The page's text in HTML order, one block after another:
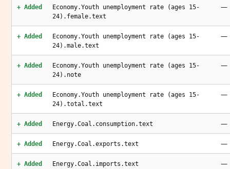
+ Added
Economy.Youth unemployment rate (ages 15-
24).female.text
—
+ Added
Economy.Youth unemployment rate (ages 15-
24).male.text
—
+ Added
Economy.Youth unemployment rate (ages 15-
24).note
—
+ Added
Economy.Youth unemployment rate (ages 15-
24).total.text
—
+ Added Energy.Coal.consumption.text —
+ Added Energy.Coal.exports.text —
+ Added Energy.Coal.imports.text —